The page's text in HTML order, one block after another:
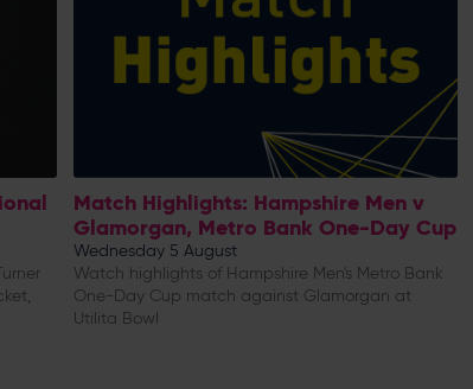
Match Highlights: Hampshire Men v
Glamorgan, Metro Bank One-Day Cup
Wednesday 5 August
Watch highlights of Hampshire Men's Metro Bank
One-Day Cup match against Glamorgan at
Utilita Bowl